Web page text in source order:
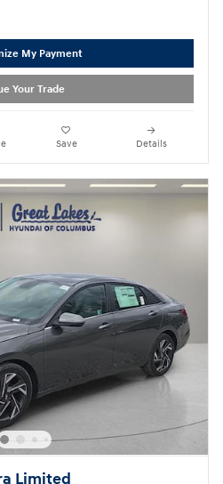
My Payment
Your Trade
Save Details
Limited